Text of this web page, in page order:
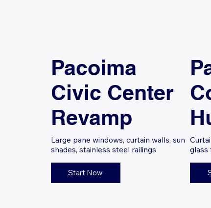
Pacoima
Civic Center
Revamp
Large pane windows, curtain walls, sun
shades, stainless steel railings
Start Now
glass